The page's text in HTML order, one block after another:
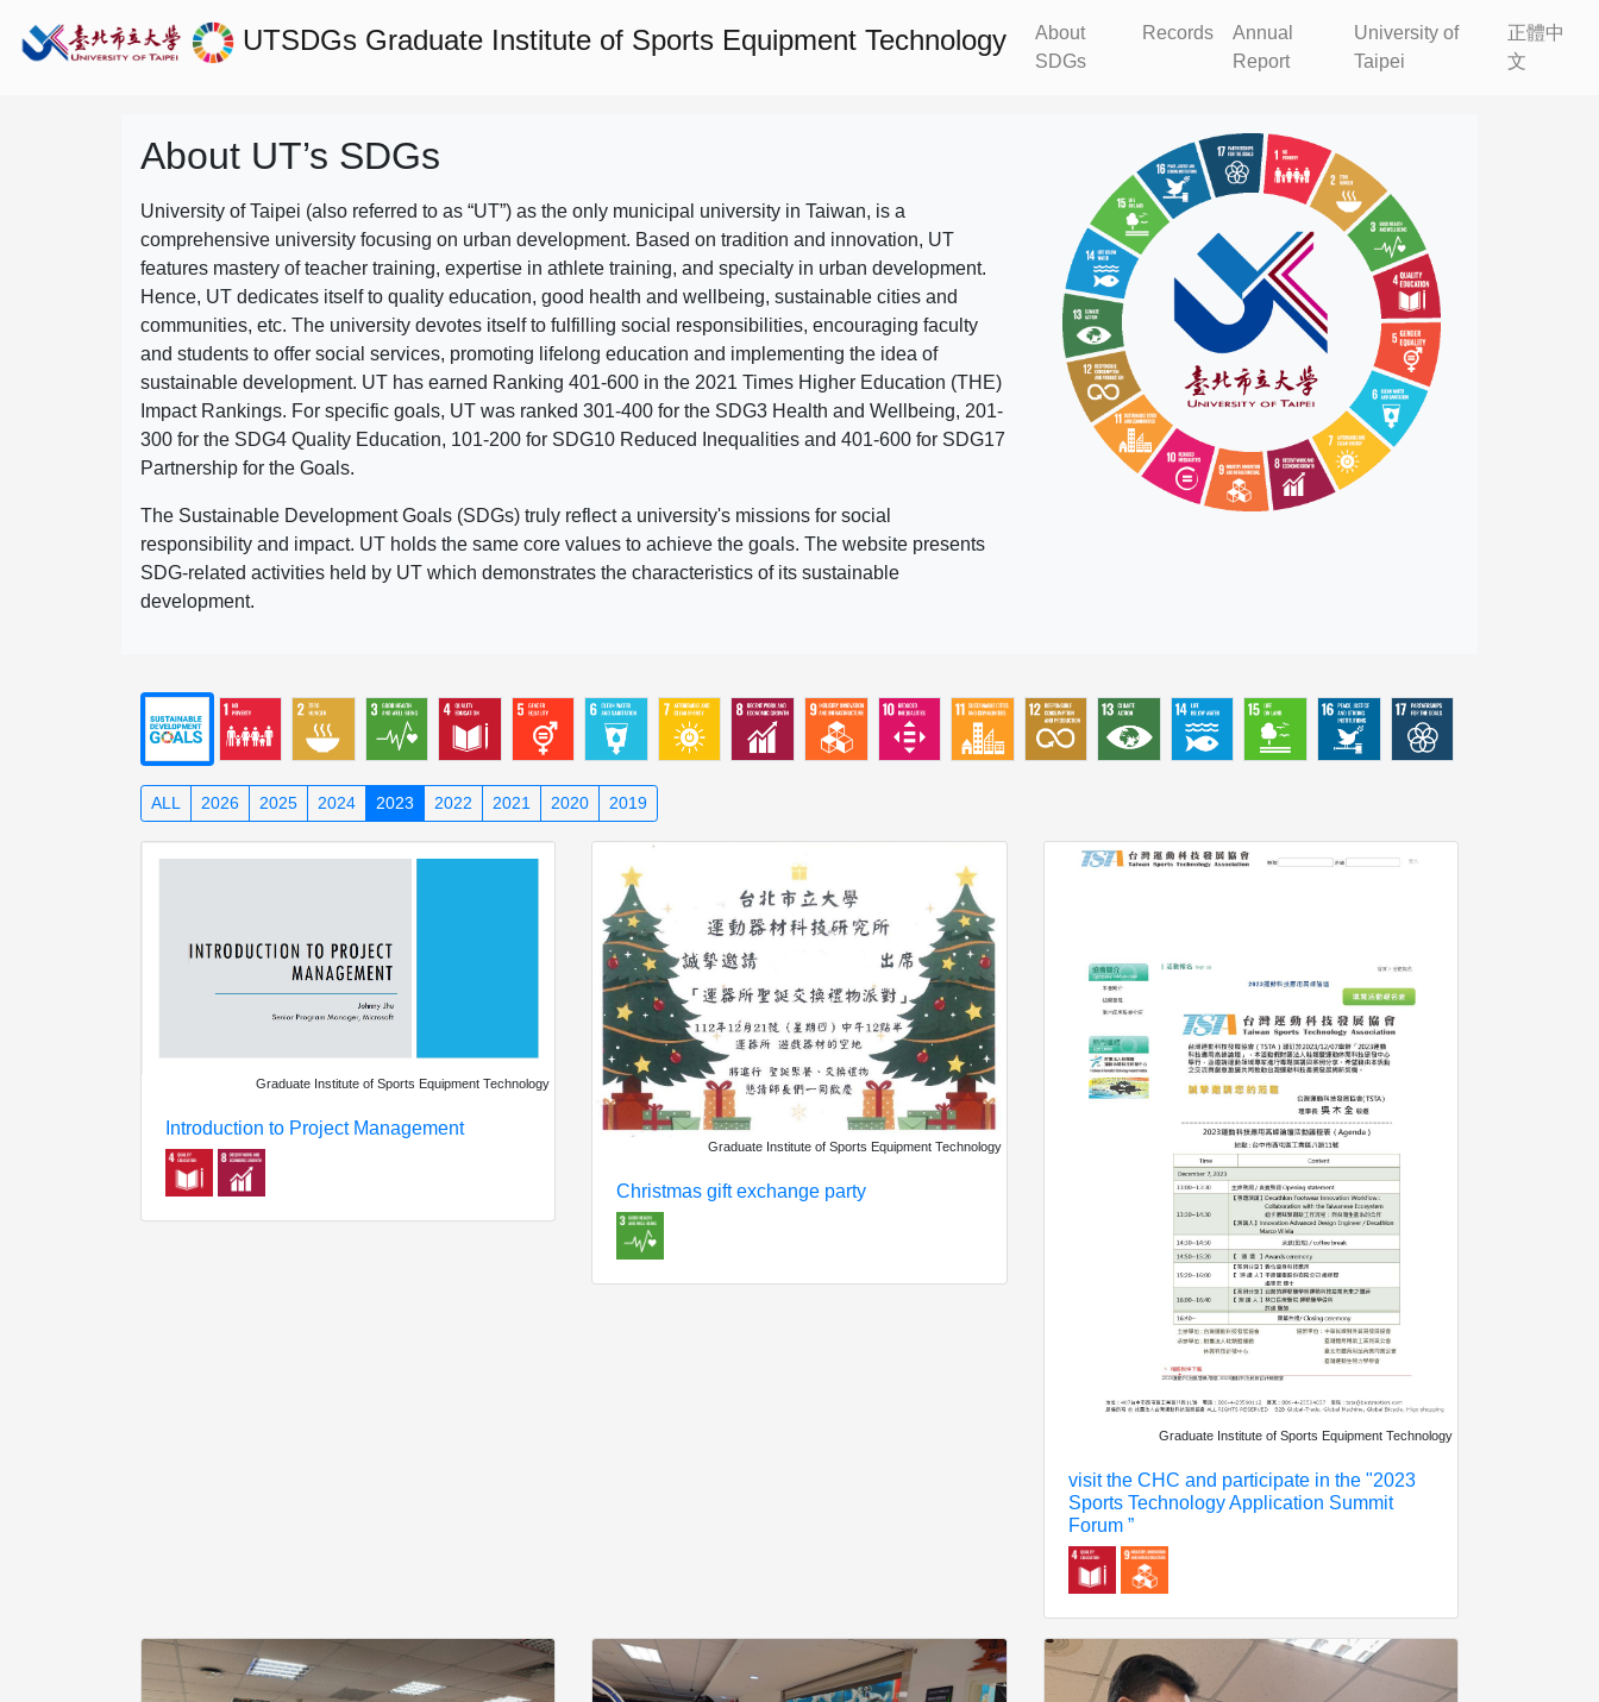
UTSDGs Graduate Institute of Sports Equipment Technology
About
SDGs
Records
Annual
Report
University of
Taipei
正體中
文
About UT’s SDGs
University of Taipei (also referred to as “UT”) as the only municipal university in Taiwan, is a
comprehensive university focusing on urban development. Based on tradition and innovation, UT
features mastery of teacher training, expertise in athlete training, and specialty in urban development.
Hence, UT dedicates itself to quality education, good health and wellbeing, sustainable cities and
communities, etc. The university devotes itself to fulfilling social responsibilities, encouraging faculty
and students to offer social services, promoting lifelong education and implementing the idea of
sustainable development. UT has earned Ranking 401-600 in the 2021 Times Higher Education (THE)
Impact Rankings. For specific goals, UT was ranked 301-400 for the SDG3 Health and Wellbeing, 201-
300 for the SDG4 Quality Education, 101-200 for SDG10 Reduced Inequalities and 401-600 for SDG17
Partnership for the Goals.
The Sustainable Development Goals (SDGs) truly reflect a university's missions for social
responsibility and impact. UT holds the same core values to achieve the goals. The website presents
SDG-related activities held by UT which demonstrates the characteristics of its sustainable
development.
ALL 2026 2025 2024 2023 2022 2021 2020 2019
Graduate Institute of Sports Equipment Technology
Introduction to Project Management
Graduate Institute of Sports Equipment Technology
Christmas gift exchange party
Graduate Institute of Sports Equipment Technology
visit the CHC and participate in the "2023
Sports Technology Application Summit
Forum ”